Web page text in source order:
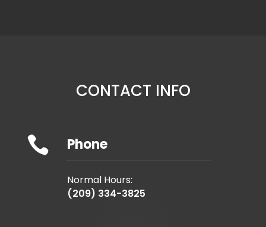
CONTACT INFO
 Phone
Normal Hours:
(209) 334-3825